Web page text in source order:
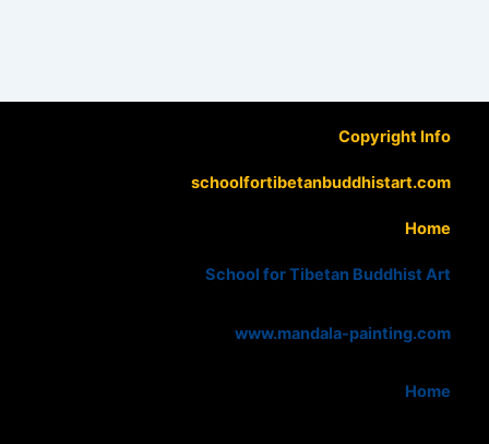
Copyright Info
schoolfortibetanbuddhistart.com
Home
School for Tibetan Buddhist Art
www.mandala-painting.com
Home